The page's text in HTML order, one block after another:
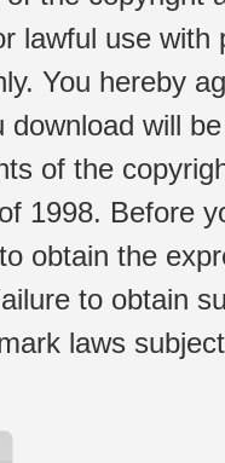
lawful use
You hereby
will
of the
1998. Before
obtain the
to obtain
laws